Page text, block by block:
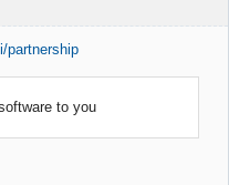
partnership
to you